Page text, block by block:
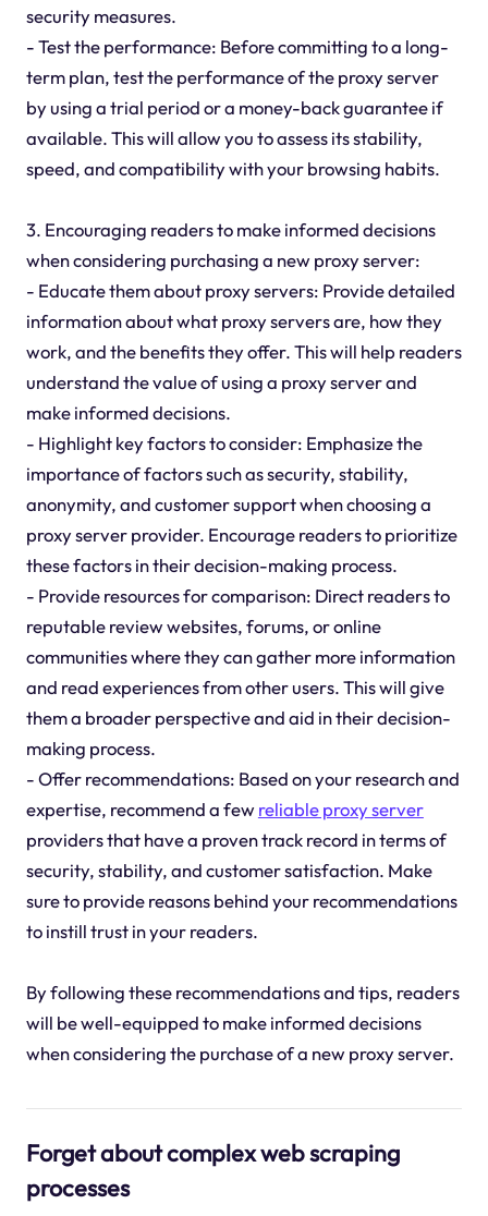
security measures.
- Test the performance: Before committing to a long-
term plan, test the performance of the proxy server
by using a trial period or a money-back guarantee if
available. This will allow you to assess its stability,
speed, and compatibility with your browsing habits.
3. Encouraging readers to make informed decisions
when considering purchasing a new proxy server:
- Educate them about proxy servers: Provide detailed
information about what proxy servers are, how they
work, and the benefits they offer. This will help readers
understand the value of using a proxy server and
make informed decisions.
- Highlight key factors to consider: Emphasize the
importance of factors such as security, stability,
anonymity, and customer support when choosing a
proxy server provider. Encourage readers to prioritize
these factors in their decision-making process.
- Provide resources for comparison: Direct readers to
reputable review websites, forums, or online
communities where they can gather more information
and read experiences from other users. This will give
them a broader perspective and aid in their decision-
making process.
- Offer recommendations: Based on your research and
expertise, recommend a fewreliable proxy server
providers that have a proven track record in terms of
security, stability, and customer satisfaction. Make
sure to provide reasons behind your recommendations
to instill trust in your readers.
By following these recommendations and tips, readers
will be well-equipped to make informed decisions
when considering the purchase of a new proxy server.
Forget about complex web scraping
processes